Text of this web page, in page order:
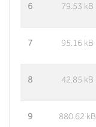
6 79.53 kB
7 95.16 kB
8 42.85 kB
9 880.62 kB